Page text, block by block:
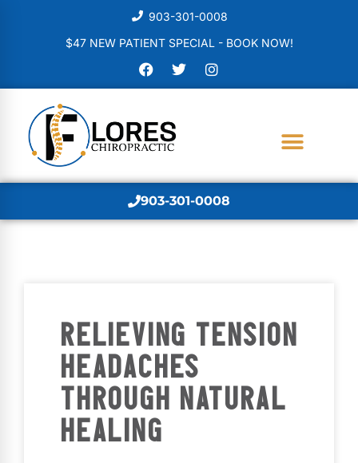
903-301-0008
$47 NEW PATIENT SPECIAL - BOOK NOW!
903-301-0008
RELIEVING TENSION
HEADACHES
THROUGH NATURAL
HEALING